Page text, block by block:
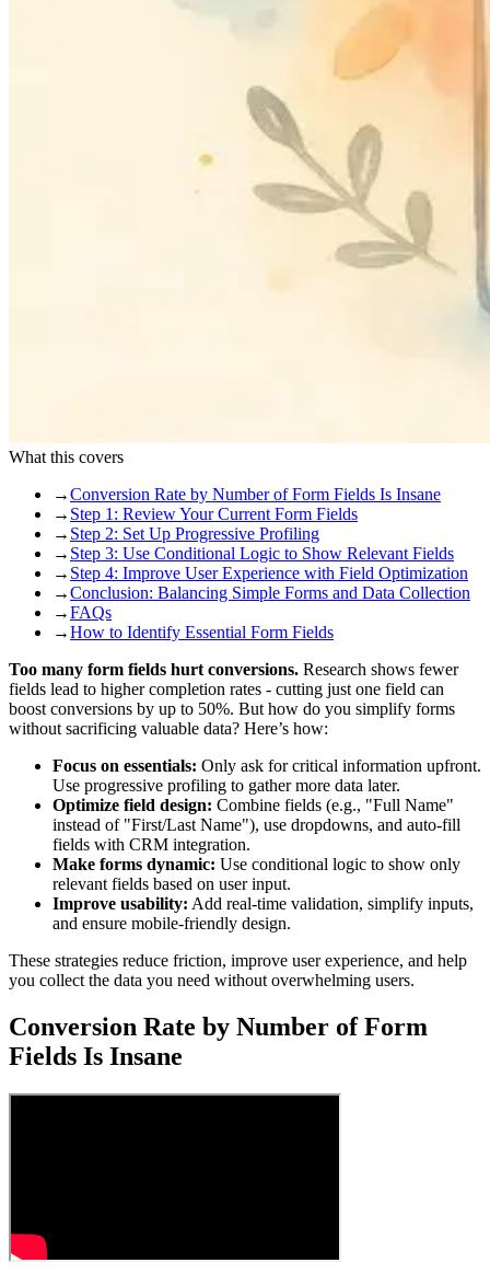
What this covers
→Conversion Rate by Number of Form Fields Is Insane
→ Step 1: Review Your Current Form Fields
→ Step 2: Set Up Progressive Profiling
→ Step 3: Use Conditional Logic to Show Relevant Fields
→ Step 4: Improve User Experience with Field Optimization
→Conclusion: Balancing Simple Forms and Data Collection
→FAQs
→How to Identify Essential Form Fields
Too many form fields hurt conversions. Research shows fewer
fields lead to higher completion rates - cutting just one field can
boost conversions by up to 50%. But how do you simplify forms
without sacrificing valuable data? Here’s how:
Focus on essentials: Only ask for critical information upfront.
Use progressive profiling to gather more data later.
Optimize field design: Combine fields (e.g., "Full Name"
instead of "First/Last Name"), use dropdowns, and auto-fill
fields with CRM integration.
Make forms dynamic: Use conditional logic to show only
relevant fields based on user input.
Improve usability: Add real-time validation, simplify inputs,
and ensure mobile-friendly design.
These strategies reduce friction, improve user experience, and help
you collect the data you need without overwhelming users.
Conversion Rate by Number of Form
Fields Is Insane